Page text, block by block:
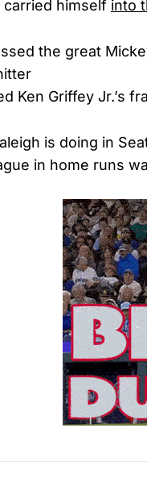
himself into
the great
Ken Griffey Jr.’s
is doing in
in home runs